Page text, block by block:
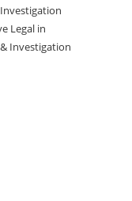
Legal in
Investigation